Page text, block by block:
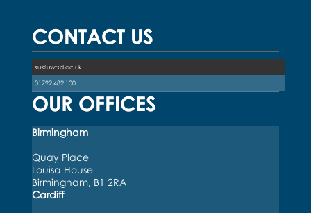
CONTACT US
su@uwtsd.ac.uk
01792 482 100
OUR OFFICES
Birmingham
Quay Place
Louisa House
Birmingham, B1 2RA
Cardiff